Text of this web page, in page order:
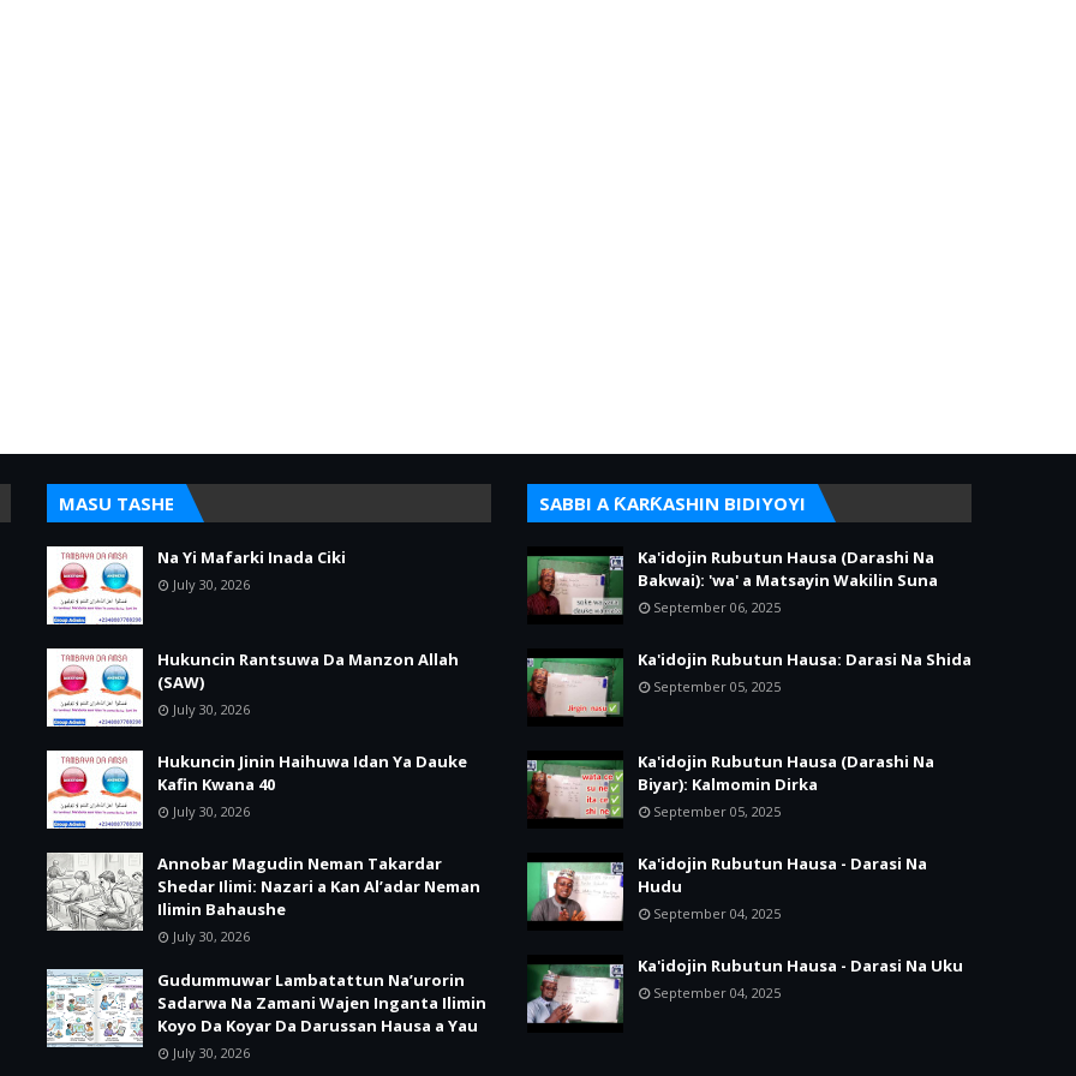
MASU TASHE
Na Yi Mafarki Inada Ciki
July 30, 2026
Hukuncin Rantsuwa Da Manzon Allah
(SAW)
July 30, 2026
Hukuncin Jinin Haihuwa Idan Ya Dauke
Kafin Kwana 40
July 30, 2026
Annobar Magudin Neman Takardar
Shedar Ilimi: Nazari a Kan Al’adar Neman
Ilimin Bahaushe
July 30, 2026
Gudummuwar Lambatattun Na’urorin
Sadarwa Na Zamani Wajen Inganta Ilimin
Koyo Da Koyar Da Darussan Hausa a Yau
July 30, 2026
SABBI A ƘARƘASHIN BIDIYOYI
Ka'idojin Rubutun Hausa (Darashi Na
Bakwai): 'wa' a Matsayin Wakilin Suna
September 06, 2025
Ka'idojin Rubutun Hausa: Darasi Na Shida
September 05, 2025
Ka'idojin Rubutun Hausa (Darashi Na
Biyar): Kalmomin Dirka
September 05, 2025
Ka'idojin Rubutun Hausa - Darasi Na
Hudu
September 04, 2025
Ka'idojin Rubutun Hausa - Darasi Na Uku
September 04, 2025